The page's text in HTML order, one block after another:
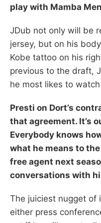
play with Mamba
JDub not only will be
jersey, but on his
Kobe tattoo on his
previous to the draft,
he most likes to
Presti on Dort’s
that agreement. It’s
Everybody knows
what he means to the
free agent next
conversations with
The juiciest nugget of
either press